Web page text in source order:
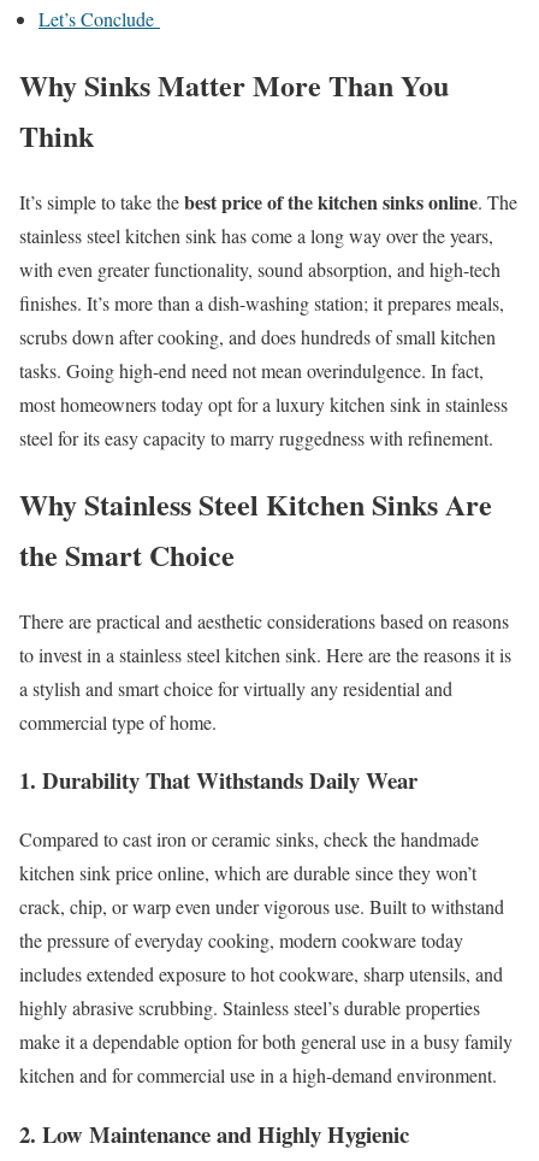
Let’s Conclude
Why Sinks Matter More Than You
Think
It’s simple to take thebest price of the kitchen sinks online. The
stainless steel kitchen sink has come a long way over the years,
with even greater functionality, sound absorption, and high-tech
finishes. It’s more than a dish-washing station; it prepares meals,
scrubs down after cooking, and does hundreds of small kitchen
tasks. Going high-end need not mean overindulgence. In fact,
most homeowners today opt for a luxury kitchen sink in stainless
steel for its easy capacity to marry ruggedness with refinement.
Why Stainless Steel Kitchen Sinks Are
the Smart Choice
There are practical and aesthetic considerations based on reasons
to invest in a stainless steel kitchen sink. Here are the reasons it is
a stylish and smart choice for virtually any residential and
commercial type of home.
1. Durability That Withstands Daily Wear
Compared to cast iron or ceramic sinks, check the handmade
kitchen sink price online, which are durable since they won’t
crack, chip, or warp even under vigorous use. Built to withstand
the pressure of everyday cooking, modern cookware today
includes extended exposure to hot cookware, sharp utensils, and
highly abrasive scrubbing. Stainless steel’s durable properties
make it a dependable option for both general use in a busy family
kitchen and for commercial use in a high-demand environment.
2. Low Maintenance and Highly Hygienic